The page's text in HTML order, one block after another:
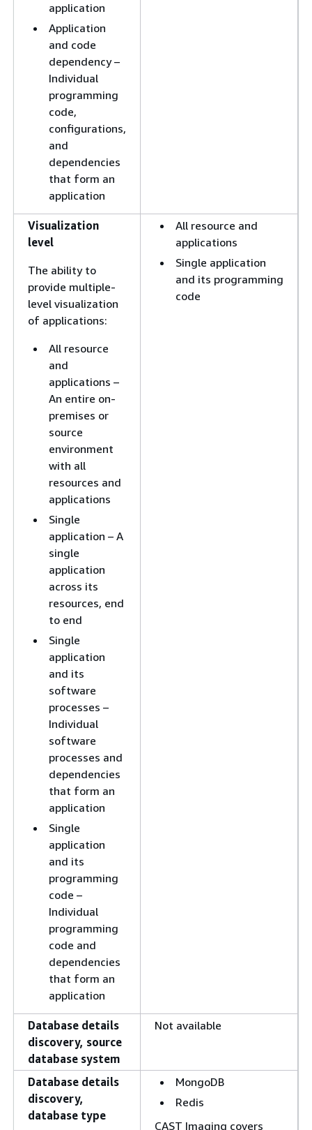
application
Application
and code
dependency –
Individual
programming
code,
configurations,
and
dependencies
that form an
application
Visualization
level
The ability to
provide multiple-
level visualization
of applications:
All resource
and
applications –
An entire on-
premises or
source
environment
with all
resources and
applications
Single
application – A
single
application
across its
resources, end
to end
Single
application
and its
software
processes –
Individual
software
processes and
dependencies
that form an
application
Single
application
and its
programming
code –
Individual
programming
code and
dependencies
that form an
application
All resource and
applications
Single application
and its programming
code
Database details
discovery, source
database system
Not available
Database details
discovery,
database type
MongoDB
Redis
CAST Imaging covers